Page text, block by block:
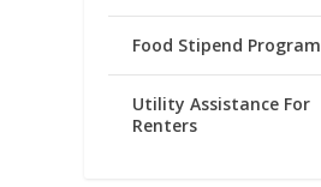
Food Stipend Program
Utility Assistance For
Renters